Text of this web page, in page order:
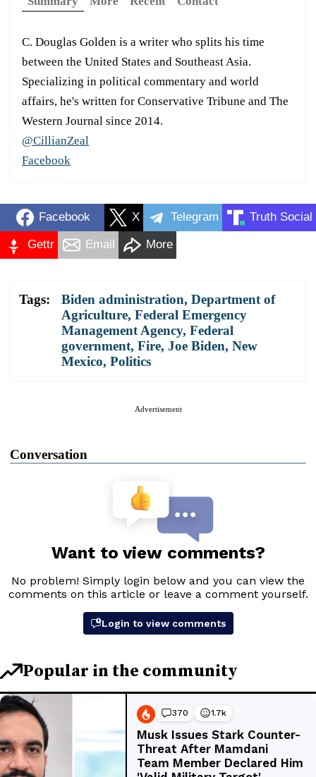
C. Douglas Golden is a writer who splits his time
between the United States and Southeast Asia.
Specializing in political commentary and world
affairs, he's written for Conservative Tribune and The
Western Journal since 2014.
@CillianZeal
Facebook
Facebook X Telegram Truth Social
Gettr Email More
Tags: Biden administration, Department of
Agriculture, Federal Emergency
Management Agency, Federal
government, Fire, Joe Biden, New
Mexico, Politics
Advertisement
Conversation